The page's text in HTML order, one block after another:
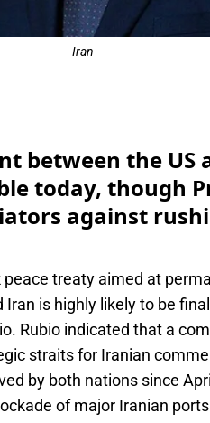
Iran
between the US
today, though
against
peace treaty aimed at
is highly likely to be
Rubio indicated that a
straits for Iranian
by both nations since
of major Iranian